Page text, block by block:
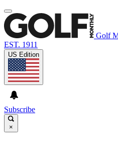
Golf
EST. 1911
US Edition
Subscribe
×